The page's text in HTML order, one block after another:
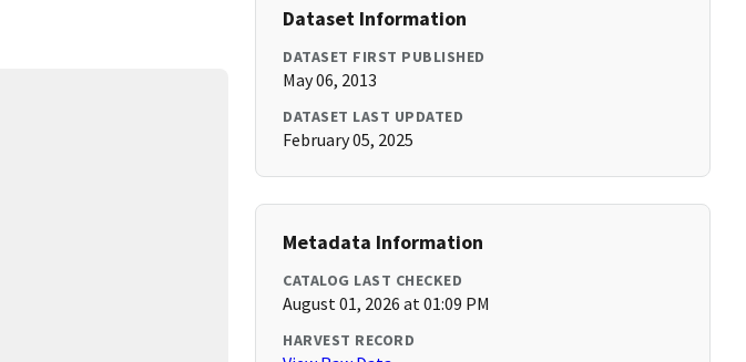
Dataset Information
DATASET FIRST PUBLISHED
May 06, 2013
DATASET LAST UPDATED
February 05, 2025
Metadata Information
CATALOG LAST CHECKED
August 01, 2026 at 01:09 PM
HARVEST RECORD